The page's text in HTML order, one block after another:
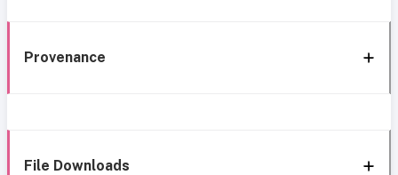
Provenance
File Downloads